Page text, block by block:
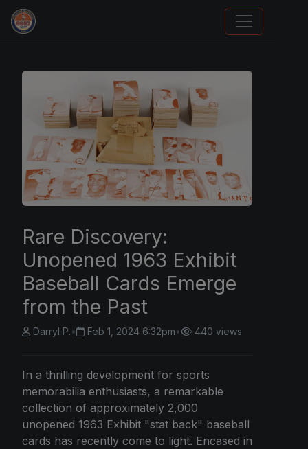
Trading Cards Information
Rare Discovery:
Unopened 1963 Exhibit
Baseball Cards Emerge
from the Past
Darryl P.• Feb 1, 2024 6:32pm• 440 views
In a thrilling development for sports
memorabilia enthusiasts, a remarkable
collection of approximately 2,000
unopened 1963 Exhibit "stat back" baseball
cards has recently come to light. Encased in